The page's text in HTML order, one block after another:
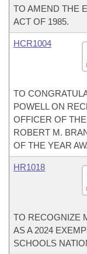
TO AMEND THE
ACT OF 1985.
HCR1004
TO
POWELL ON
OFFICER OF
ROBERT M.
OF THE YEAR
HR1018
TO RECOGNIZE
AS A 2024
SCHOOLS